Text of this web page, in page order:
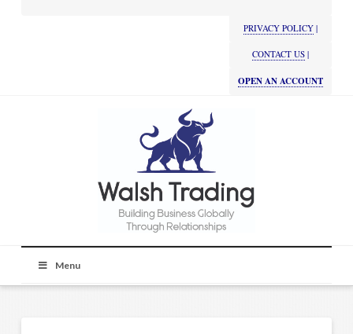
PRIVACY POLICY |
CONTACT US |
OPEN AN ACCOUNT
Menu